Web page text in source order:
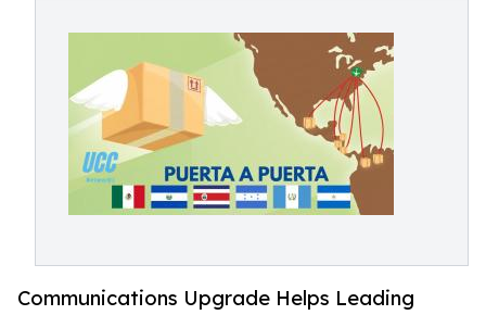
Communications Upgrade Helps Leading